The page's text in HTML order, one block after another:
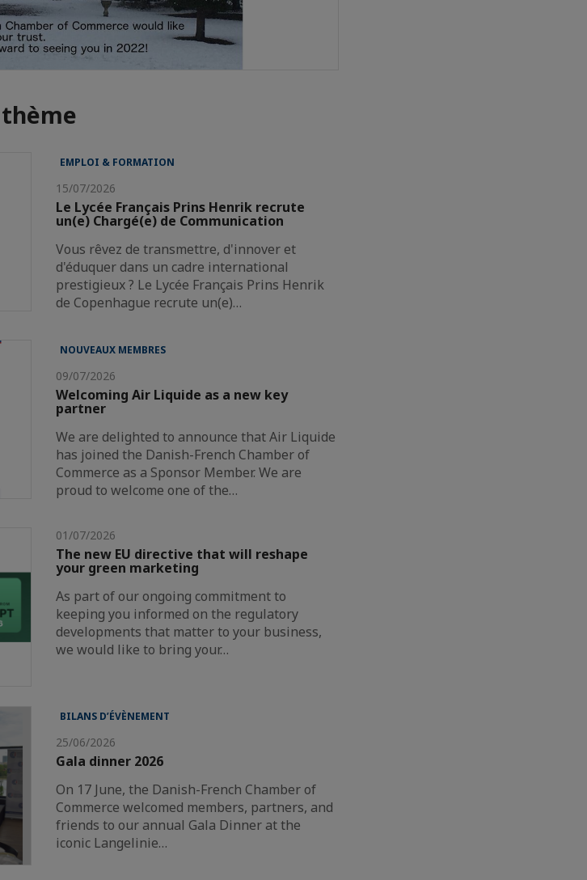
EMPLOI & FORMATION
15/07/2026
Le Lycée Français Prins Henrik recrute
un(e) Chargé(e) de Communication
Vous rêvez de transmettre, d'innover et
d'éduquer dans un cadre international
prestigieux ? Le Lycée Français Prins Henrik
de Copenhague recrute un(e)…
NOUVEAUX MEMBRES
09/07/2026
Welcoming Air Liquide as a new key
partner
We are delighted to announce that Air Liquide
has joined the Danish-French Chamber of
Commerce as a Sponsor Member. We are
proud to welcome one of the…
01/07/2026
The new EU directive that will reshape
your green marketing
As part of our ongoing commitment to
keeping you informed on the regulatory
developments that matter to your business,
we would like to bring your…
BILANS D’ÉVÈNEMENT
25/06/2026
Gala dinner 2026
On 17 June, the Danish-French Chamber of
Commerce welcomed members, partners, and
friends to our annual Gala Dinner at the
iconic Langelinie…